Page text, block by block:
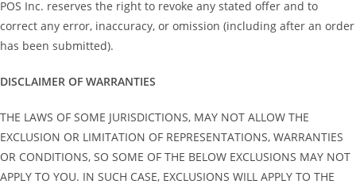
POS Inc. reserves the right to revoke any stated offer and to
correct any error, inaccuracy, or omission (including after an order
has been submitted).
DISCLAIMER OF WARRANTIES
THE LAWS OF SOME JURISDICTIONS, MAY NOT ALLOW THE
EXCLUSION OR LIMITATION OF REPRESENTATIONS, WARRANTIES
OR CONDITIONS, SO SOME OF THE BELOW EXCLUSIONS MAY NOT
APPLY TO YOU. IN SUCH CASE, EXCLUSIONS WILL APPLY TO THE